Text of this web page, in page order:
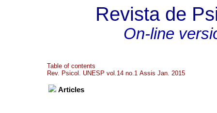
Revista de
On-line
Table of contents
Rev. Psicol. UNESP vol.14 no.1 Assis Jan. 2015
Articles